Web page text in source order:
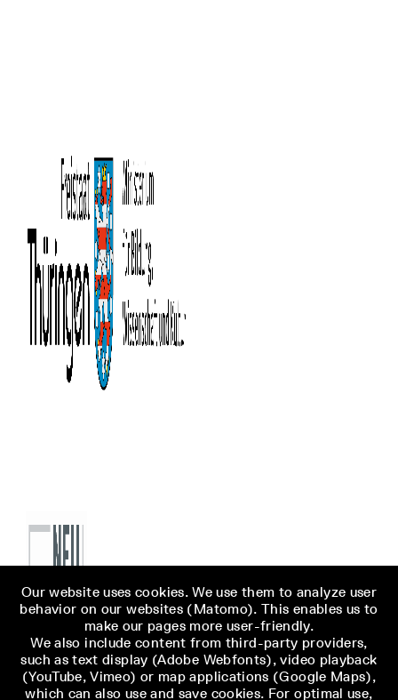
Our website uses cookies. We use them to analyze user
behavior on our websites (Matomo). This enables us to
make our pages more user-friendly.
We also include content from third-party providers,
such as text display (Adobe Webfonts), video playback
(YouTube, Vimeo) or map applications (Google Maps),
which can also use and save cookies. For optimal use,